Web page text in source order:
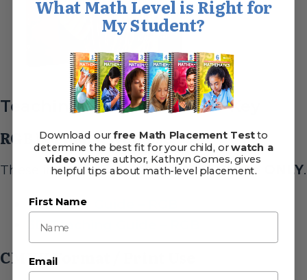
Teaching Guide & Answer Key
RGB Format / Web Use
These images are forweb/online usage ONLY.
Teaching Guide – RGB
3D Teaching Guide – RGB
CMYK Format / Print Use
What Math Level is Right for
My Student?
Download ourfree Math Placement Testto
determine the best fit for your child, orwatch a
video where author, Kathryn Gomes, gives
helpful tips about math-level placement.
First Name
Email